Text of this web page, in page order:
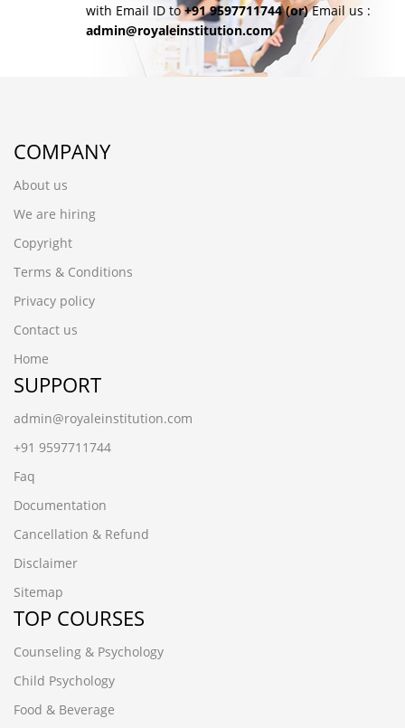
with Email ID to+91 9597711744 (or)Email us :
admin@royaleinstitution.com
COMPANY
About us
We are hiring
Copyright
Terms & Conditions
Privacy policy
Contact us
Home
SUPPORT
admin@royaleinstitution.com
+91 9597711744
Faq
Documentation
Cancellation & Refund
Disclaimer
Sitemap
TOP COURSES
Counseling & Psychology
Child Psychology
Food & Beverage